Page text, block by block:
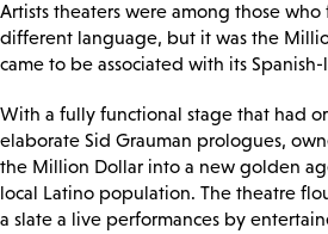
Artists theaters were among those
different language, but it was the
came to be associated with its
With a fully functional stage that had
elaborate Sid Grauman prologues,
the Million Dollar into a new golden
local Latino population. The theatre
a slate a live performances by